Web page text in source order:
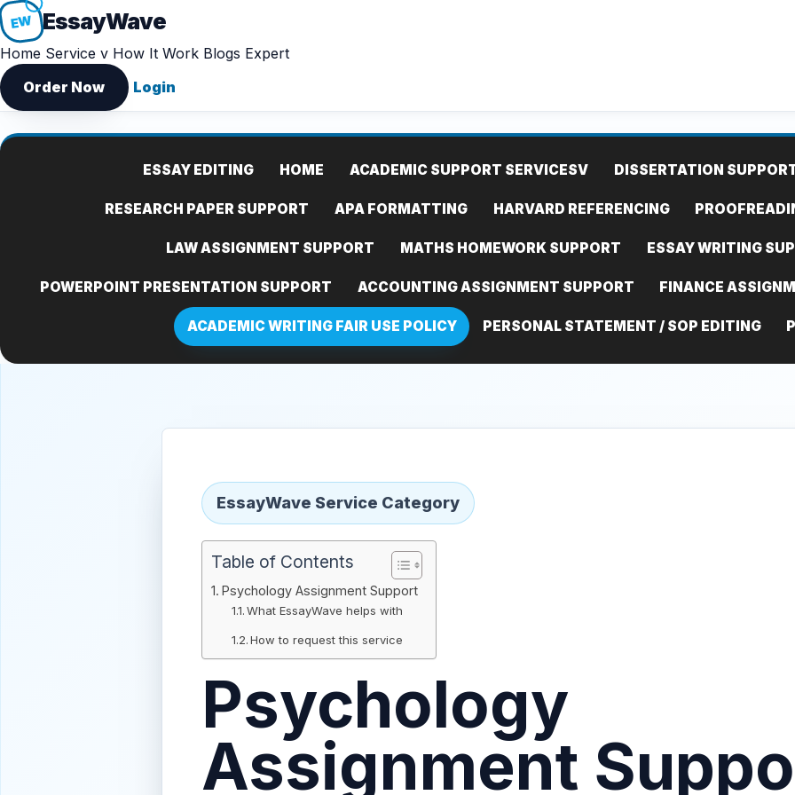
EW EssayWave
Home Service v How It Work Blogs Expert
Order Now
Login
ESSAY EDITING HOME ACADEMIC SUPPORT SERVICESV DISSERTATION
RESEARCH PAPER SUPPORT APA FORMATTING HARVARD REFERENCING
LAW ASSIGNMENT SUPPORT MATHS HOMEWORK SUPPORT ESSAY WRITING
POWERPOINT PRESENTATION SUPPORT ACCOUNTING ASSIGNMENT SUPPORT FINANCE
ACADEMIC WRITING FAIR USE POLICY PERSONAL STATEMENT / SOP EDITING
EssayWave Service Category
Table of Contents
Psychology Assignment Support
What EssayWave helps with
How to request this service
Psychology
Assignment